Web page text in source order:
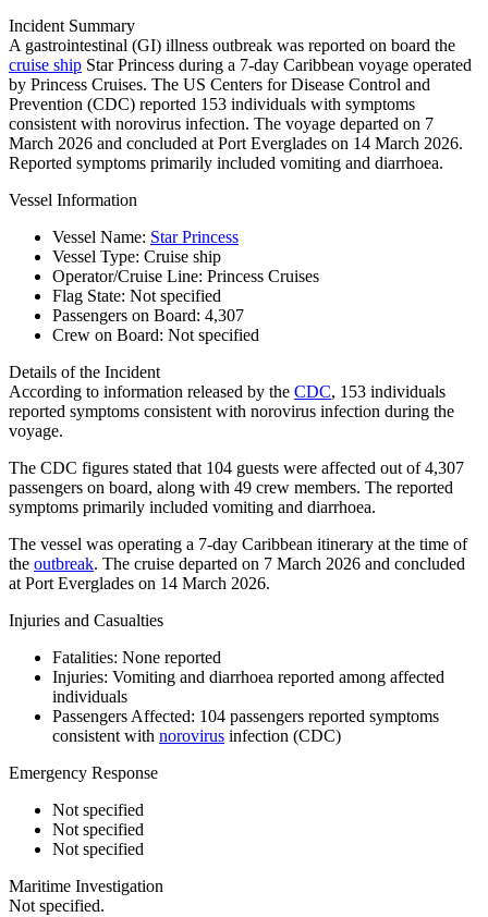
Incident Summary
A gastrointestinal (GI) illness outbreak was reported on board the
cruise ship Star Princess during a 7-day Caribbean voyage operated
by Princess Cruises. The US Centers for Disease Control and
Prevention (CDC) reported 153 individuals with symptoms
consistent with norovirus infection. The voyage departed on 7
March 2026 and concluded at Port Everglades on 14 March 2026.
Reported symptoms primarily included vomiting and diarrhoea.
Vessel Information
Vessel Name: Star Princess
Vessel Type: Cruise ship
Operator/Cruise Line: Princess Cruises
Flag State: Not specified
Passengers on Board: 4,307
Crew on Board: Not specified
Details of the Incident
According to information released by the CDC, 153 individuals
reported symptoms consistent with norovirus infection during the
voyage.
The CDC figures stated that 104 guests were affected out of 4,307
passengers on board, along with 49 crew members. The reported
symptoms primarily included vomiting and diarrhoea.
The vessel was operating a 7-day Caribbean itinerary at the time of
the outbreak. The cruise departed on 7 March 2026 and concluded
at Port Everglades on 14 March 2026.
Injuries and Casualties
Fatalities: None reported
Injuries: Vomiting and diarrhoea reported among affected
individuals
Passengers Affected: 104 passengers reported symptoms
consistent with norovirus infection (CDC)
Emergency Response
Not specified
Not specified
Not specified
Maritime Investigation
Not specified.